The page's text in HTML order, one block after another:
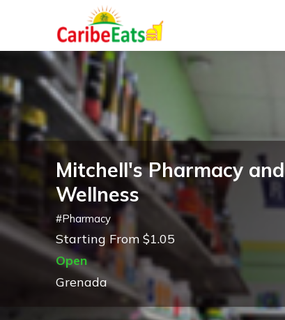
Mitchell's Pharmacy and
Wellness
#Pharmacy
Starting From $1.05
Open
Grenada